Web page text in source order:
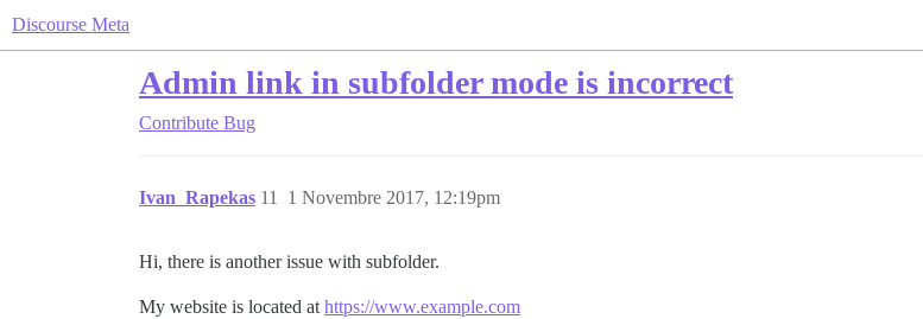
Discourse Meta
Admin link in subfolder mode is incorrect
Contribute Bug
Ivan_Rapekas 1 Novembre 2017, 12:19pm
11
Hi, there is another issue with subfolder.
My website is located at https://www.example.com